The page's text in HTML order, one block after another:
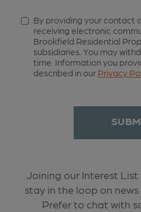
By providing your contact
receiving electronic
Brookfield Residential
subsidiaries. You may
time. Information you
described in our Privacy
Joining our Interest
stay in the loop on
Prefer to chat with